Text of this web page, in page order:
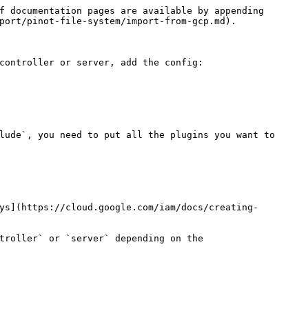
pages are available by appending
pinot-file-system/import-from-gcp.md).
or server, add the config:
you need to put all the plugins you want to
cloud.google.com/iam/docs/creating-
or `server` depending on the